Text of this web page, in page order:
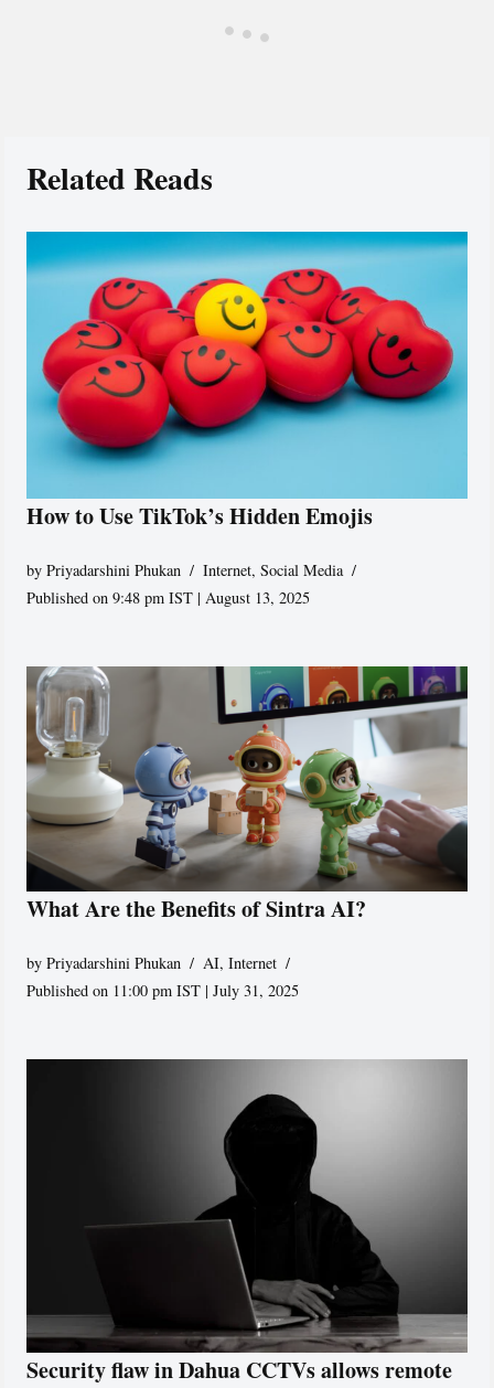
Related Reads
How to Use TikTok’s Hidden Emojis
byPriyadarshini Phukan Internet,Social Media
Published on 9:48 pm IST | August 13, 2025
What Are the Benefits of Sintra AI?
byPriyadarshini Phukan AI,Internet
Published on 11:00 pm IST | July 31, 2025
Security flaw in Dahua CCTVs allows remote